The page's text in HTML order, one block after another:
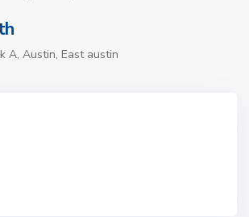
A,Austin, East austin